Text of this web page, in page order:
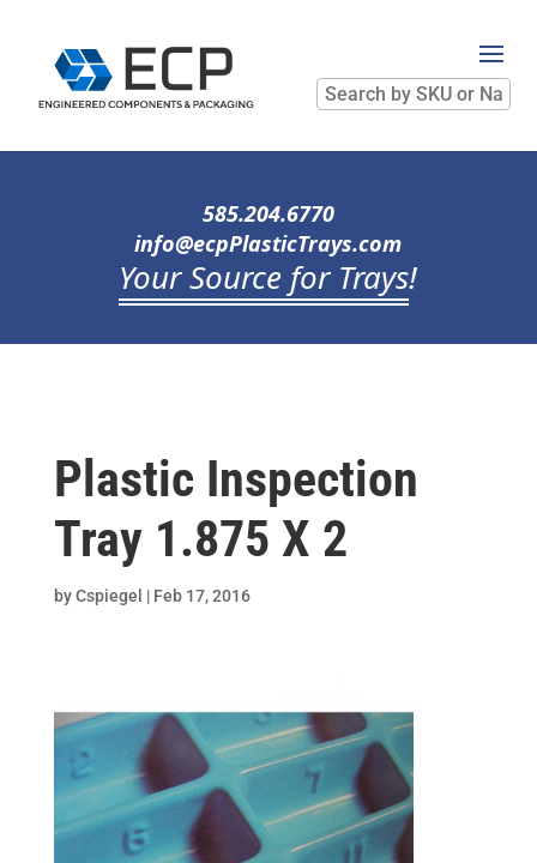
Search
by
SKU
Name
585.204.6770
info@ecpPlasticTrays.com
Your Source for Trays!
Plastic Inspection
Tray 1.875 X 2
byCspiegel | Feb 17, 2016